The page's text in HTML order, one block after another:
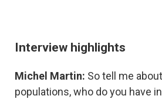
Interview highlights
Michel Martin: So tell me
populations, who do you have